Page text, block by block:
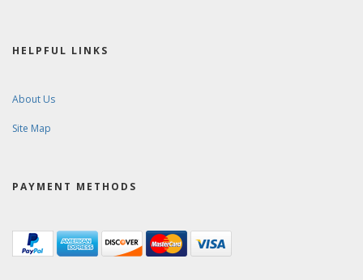
HELPFUL LINKS
About Us
Site Map
PAYMENT METHODS